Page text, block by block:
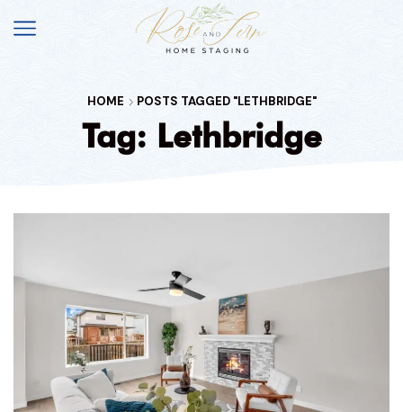
HOME POSTS TAGGED "LETHBRIDGE"
Tag: Lethbridge